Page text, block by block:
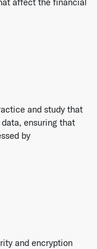
and study that
ensuring that
by
and encryption